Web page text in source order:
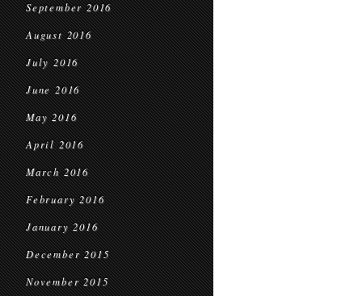
September 2016
August 2016
July 2016
June 2016
May 2016
April 2016
March 2016
February 2016
January 2016
December 2015
November 2015